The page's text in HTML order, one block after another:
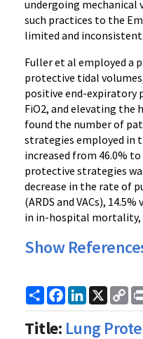
undergoing
such practices to the
limited and inconsistent.
Fuller et al employed a
protective tidal
positive end-expiratory
FiO2, and elevating the
found the number of
strategies employed in
increased from 46.0%
protective strategies
decrease in the rate of
(ARDS and VACs),
in in-hospital mortality,
Show
ShareFacebook
LinkedIn
X
Title: Lung